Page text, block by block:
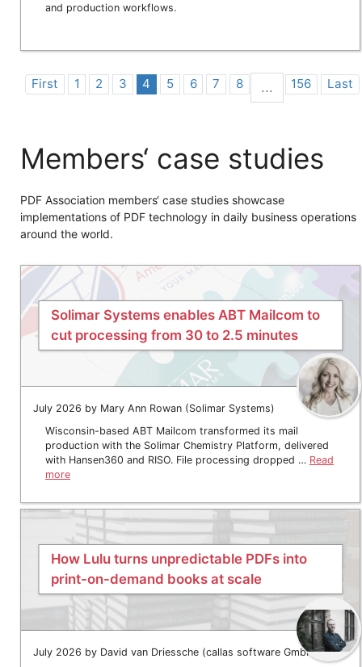
and production workflows.
First 1 2 3 4 5 6 7 8 ... 156 Last
Members‘ case studies
PDF Association members‘ case studies showcase
implementations of PDF technology in daily business operations
around the world.
Solimar Systems enables ABT Mailcom to
cut processing from 30 to 2.5 minutes
July 2026 by Mary Ann Rowan (Solimar Systems)
Wisconsin-based ABT Mailcom transformed its mail
production with the Solimar Chemistry Platform, delivered
with Hansen360 and RISO. File processing dropped … Read
more
How Lulu turns unpredictable PDFs into
print-on-demand books at scale
July 2026 by David van Driessche (callas software GmbH)